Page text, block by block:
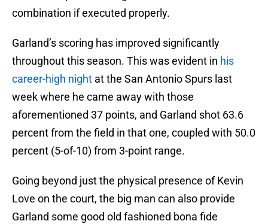
combination if executed properly.
Garland’s scoring has improved significantly
throughout this season. This was evident in his
career-high night at the San Antonio Spurs last
week where he came away with those
aforementioned 37 points, and Garland shot 63.6
percent from the field in that one, coupled with 50.0
percent (5-of-10) from 3-point range.
Going beyond just the physical presence of Kevin
Love on the court, the big man can also provide
Garland some good old fashioned bona fide